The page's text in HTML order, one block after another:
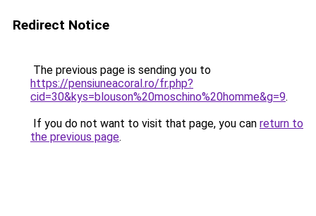
Redirect Notice
The previous page is sending you to
https://pensiuneacoral.ro/fr.php?
cid=30&kys=blouson%20moschino%20homme&g=9.
If you do not want to visit that page, you can return to
the previous page.